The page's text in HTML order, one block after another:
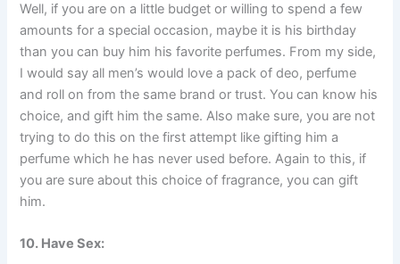
Well, if you are on a little budget or willing to spend a few
amounts for a special occasion, maybe it is his birthday
than you can buy him his favorite perfumes. From my side,
I would say all men’s would love a pack of deo, perfume
and roll on from the same brand or trust. You can know his
choice, and gift him the same. Also make sure, you are not
trying to do this on the first attempt like gifting him a
perfume which he has never used before. Again to this, if
you are sure about this choice of fragrance, you can gift
him.
10. Have Sex: